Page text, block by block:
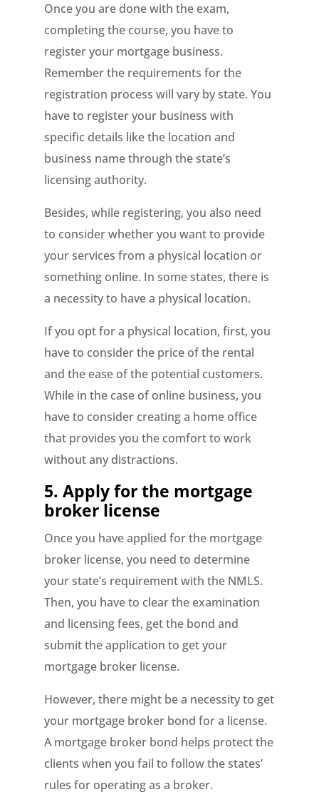
Once you are done with the exam,
completing the course, you have to
register your mortgage business.
Remember the requirements for the
registration process will vary by state. You
have to register your business with
specific details like the location and
business name through the state’s
licensing authority.
Besides, while registering, you also need
to consider whether you want to provide
your services from a physical location or
something online. In some states, there is
a necessity to have a physical location.
If you opt for a physical location, first, you
have to consider the price of the rental
and the ease of the potential customers.
While in the case of online business, you
have to consider creating a home office
that provides you the comfort to work
without any distractions.
5. Apply for the mortgage
broker license
Once you have applied for the mortgage
broker license, you need to determine
your state’s requirement with the NMLS.
Then, you have to clear the examination
and licensing fees, get the bond and
submit the application to get your
mortgage broker license.
However, there might be a necessity to get
your mortgage broker bond for a license.
A mortgage broker bond helps protect the
clients when you fail to follow the states’
rules for operating as a broker.